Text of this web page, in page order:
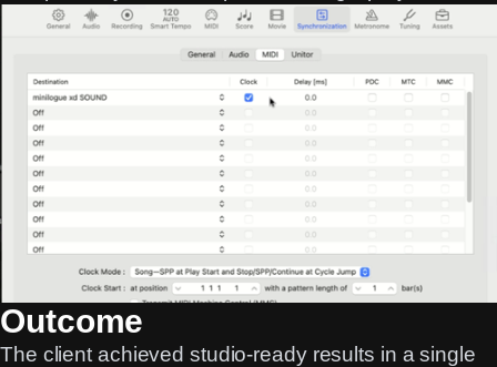
Outcome
The client achieved studio-ready results in a single